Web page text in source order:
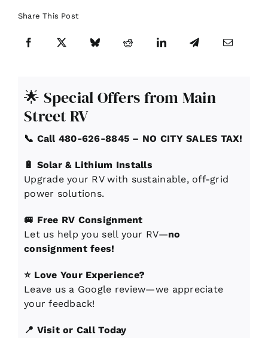
Share This Post
🌟 Special Offers from Main
Street RV
📞 Call 480-626-8845 – NO CITY SALES TAX!
🔋 Solar & Lithium Installs
Upgrade your RV with sustainable, off-grid
power solutions.
🚐 Free RV Consignment
Let us help you sell your RV—no
consignment fees!
⭐ Love Your Experience?
Leave us a Google review—we appreciate
your feedback!
📍 Visit or Call Today